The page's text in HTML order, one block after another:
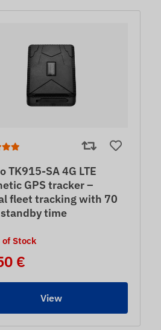
TK915-SA 4G LTE
GPS tracker –
fleet tracking with 70
time
Stock
€
View